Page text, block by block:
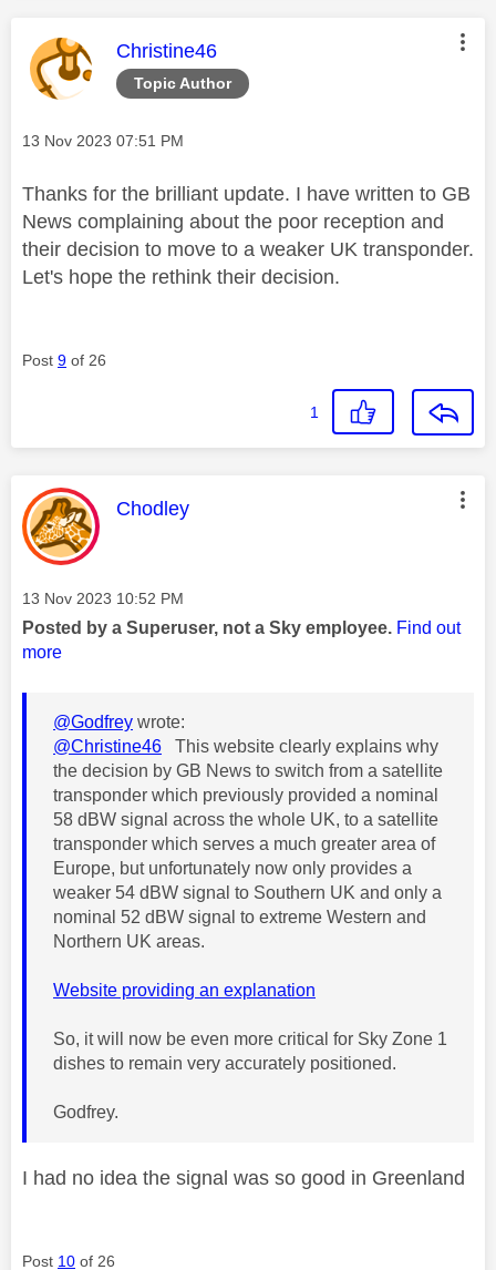
Topic Author
This message was authored by:
Christine46
Message posted on
‎13 Nov 2023 07:51 PM
Thanks for the brilliant update. I have written to GB
News complaining about the poor reception and
their decision to move to a weaker UK transponder.
Let's hope the rethink their decision.
Post 9 of 26
1
This message was authored by:
Chodley
Message posted on
‎13 Nov 2023 10:52 PM
Posted by a Superuser, not a Sky employee. Find out
more
@Godfrey wrote:
@Christine46 This website clearly explains why
the decision by GB News to switch from a satellite
transponder which previously provided a nominal
58 dBW signal across the whole UK, to a satellite
transponder which serves a much greater area of
Europe, but unfortunately now only provides a
weaker 54 dBW signal to Southern UK and only a
nominal 52 dBW signal to extreme Western and
Northern UK areas.
Website providing an explanation
So, it will now be even more critical for Sky Zone 1
dishes to remain very accurately positioned.
Godfrey.
I had no idea the signal was so good in Greenland
Post 10 of 26